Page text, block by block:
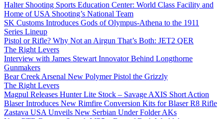
Halter Shooting Sports Education Center: World Class Facility and
Home of USA Shooting’s National Team
SK Customs Introduces Gods of Olympus-Athena to the 1911
Series Lineup
Pistol or Rifle? Why Not an Airgun That’s Both: JET2 QER
The Right Levers
Interview with James Stewart Innovator Behind Longthorne
Gunmakers
Bear Creek Arsenal New Polymer Pistol the Grizzly
The Right Levers
Magpul Releases Hunter Lite Stock – Savage AXIS Short Action
Blaser Introduces New Rimfire Conversion Kits for Blaser R8 Rifle
Zastava USA Unveils New Serbian Under Folder AKs